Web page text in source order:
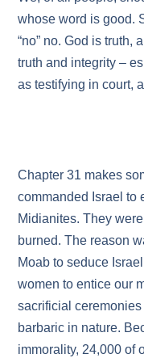
whose word is good.
“no” no. God is truth,
truth and integrity –
as testifying in court,
Chapter 31 makes
commanded Israel to
Midianites. They
burned. The reason
Moab to seduce
women to entice our
sacrificial
barbaric in nature.
immorality, 24,000 of